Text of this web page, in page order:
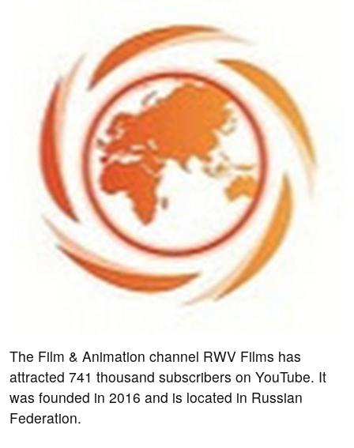
The Film & Animation channel RWV Films has
attracted 741 thousand subscribers on YouTube. It
was founded in 2016 and is located in Russian
Federation.